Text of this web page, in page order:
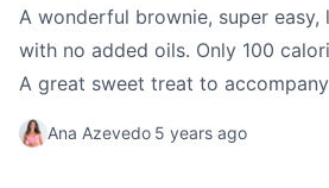
A wonderful brownie, super easy,
with no added oils. Only 100
A great sweet treat to
Ana Azevedo 5 years ago